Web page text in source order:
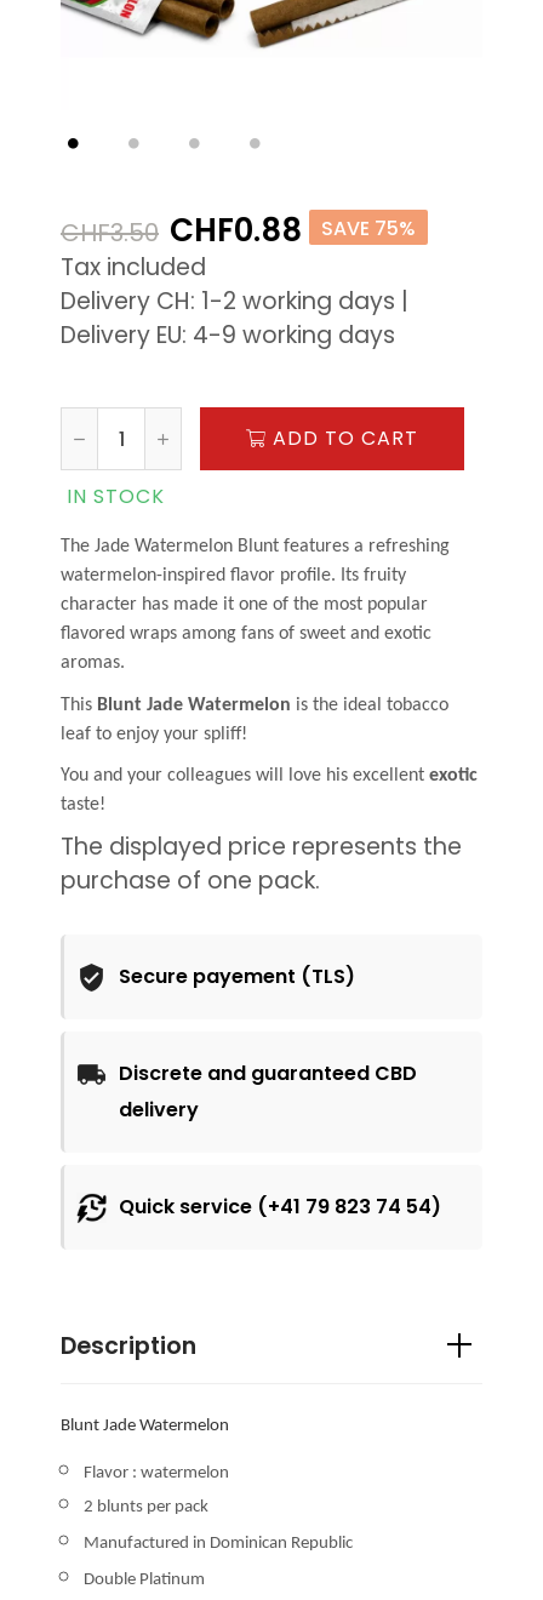
CHF3.50 CHF0.88 SAVE 75%
Tax included
Delivery CH: 1-2 working days |
Delivery EU: 4-9 working days
ADD TO CART
IN STOCK
The Jade Watermelon Blunt features a refreshing
watermelon-inspired flavor profile. Its fruity
character has made it one of the most popular
flavored wraps among fans of sweet and exotic
aromas.
This Blunt Jade Watermelon is the ideal tobacco
leaf to enjoy your spliff!
You and your colleagues will love his excellent exotic
taste!
The displayed price represents the
purchase of one pack.
Secure payement (TLS)
Discrete and guaranteed CBD
delivery
Quick service (+41 79 823 74 54)
Description
Blunt Jade Watermelon
Flavor : watermelon
2 blunts per pack
Manufactured in Dominican Republic
Double Platinum